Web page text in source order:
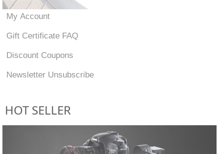
My Account
Gift Certificate FAQ
Discount Coupons
Newsletter Unsubscribe
HOT SELLER